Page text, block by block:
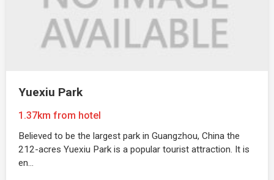
Yuexiu Park
1.37km from hotel
Believed to be the largest park in Guangzhou, China the
212-acres Yuexiu Park is a popular tourist attraction. It is
en…